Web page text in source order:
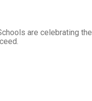
are celebrating the